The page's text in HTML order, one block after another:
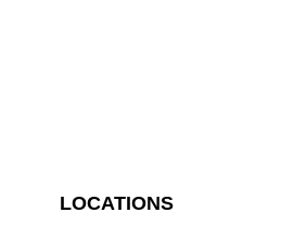
LOCATIONS